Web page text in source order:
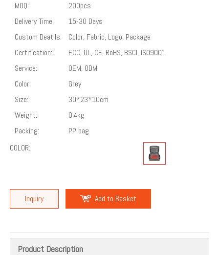
MOQ:
200pcs
Delivery Time:
15-30 Days
Custom Deatils:
Color, Fabric, Logo, Package
Certification:
FCC, UL, CE, RoHS, BSCI, ISO9001
Service:
OEM, ODM
Color:
Grey
Size:
30*23*10cm
Weight:
0.4kg
Packing:
PP bag
COLOR:
Inquiry Add to Basket
Product Description